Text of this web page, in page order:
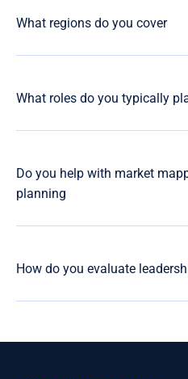
What regions do you cover
What roles do you typically
Do you help with market
planning
How do you evaluate